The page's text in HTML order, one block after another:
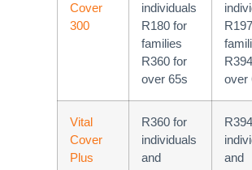
Cover
300
individuals
R180 for
families
R360 for
over 65s
over
Vital
Cover
Plus
R360 for
individuals
and
and